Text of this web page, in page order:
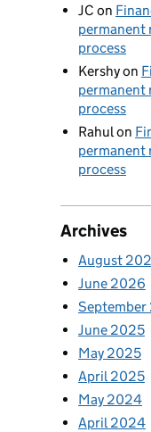
JC on
permanent
process
Kershyon
permanent
process
Rahul on
permanent
process
Archives
August
June 2026
June 2025
May 2025
April 2025
May 2024
April 2024